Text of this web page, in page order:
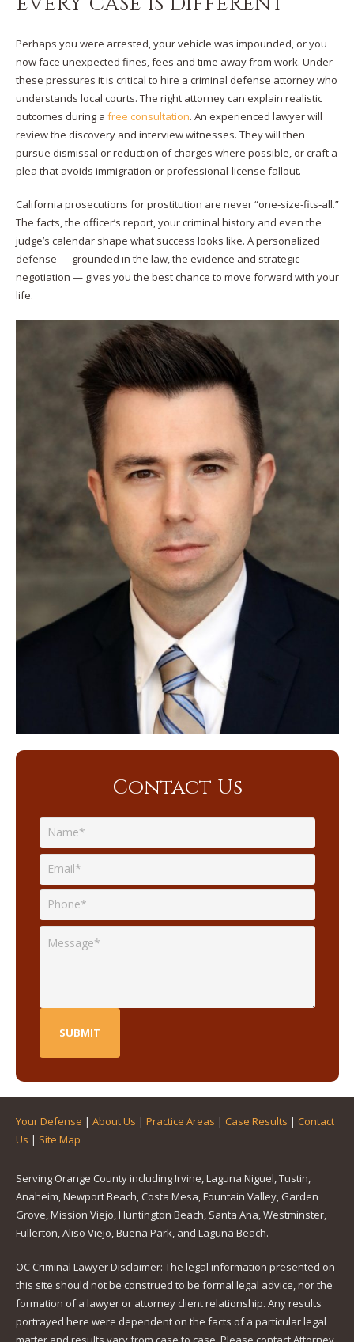
Perhaps you were arrested, your vehicle was impounded, or you
now face unexpected fines, fees and time away from work. Under
these pressures it is critical to hire a criminal defense attorney who
understands local courts. The right attorney can explain realistic
outcomes during a free consultation. An experienced lawyer will
review the discovery and interview witnesses. They will then
pursue dismissal or reduction of charges where possible, or craft a
plea that avoids immigration or professional-license fallout.
California prosecutions for prostitution are never “one‑size‑fits‑all.”
The facts, the officer’s report, your criminal history and even the
judge’s calendar shape what success looks like. A personalized
defense — grounded in the law, the evidence and strategic
negotiation — gives you the best chance to move forward with your
life.
Contact Us
Your Defense | About Us | Practice Areas | Case Results | Contact
Us | Site Map
Serving Orange County including Irvine, Laguna Niguel, Tustin,
Anaheim, Newport Beach, Costa Mesa, Fountain Valley, Garden
Grove, Mission Viejo, Huntington Beach, Santa Ana, Westminster,
Fullerton, Aliso Viejo, Buena Park, and Laguna Beach.
OC Criminal Lawyer Disclaimer: The legal information presented on
this site should not be construed to be formal legal advice, nor the
formation of a lawyer or attorney client relationship. Any results
portrayed here were dependent on the facts of a particular legal